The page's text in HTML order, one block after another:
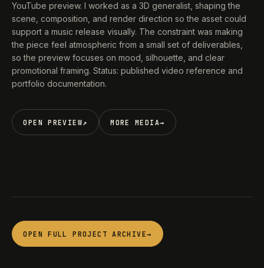
YouTube preview. I worked as a 3D generalist, shaping the
scene, composition, and render direction so the asset could
support a music release visually. The constraint was making
the piece feel atmospheric from a small set of deliverables,
so the preview focuses on mood, silhouette, and clear
promotional framing. Status: published video reference and
portfolio documentation.
OPEN PREVIEW↗ MORE MEDIA→
OPEN FULL PROJECT ARCHIVE→